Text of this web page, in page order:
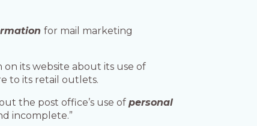
for mail marketing
its website about its use of
to its retail outlets.
the post office’s use ofpersonal
incomplete.”